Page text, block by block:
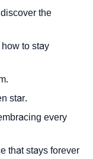
the
to stay
star.
every
that stays forever